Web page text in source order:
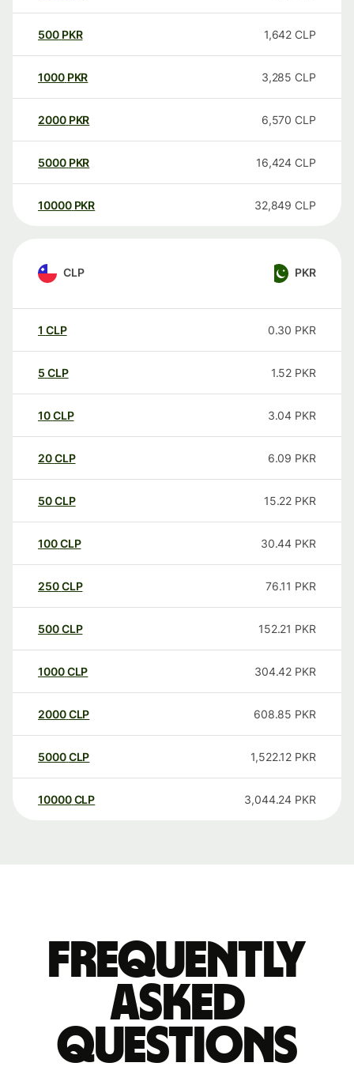
500 PKR 1,642 CLP
1000 PKR 3,285 CLP
2000 PKR 6,570 CLP
5000 PKR 16,424 CLP
10000 PKR 32,849 CLP
CLP PKR
1 CLP 0.30 PKR
5 CLP 1.52 PKR
10CLP 3.04 PKR
20CLP 6.09 PKR
50CLP 15.22 PKR
100CLP 30.44 PKR
250CLP 76.11 PKR
500CLP 152.21 PKR
1000CLP 304.42 PKR
2000CLP 608.85 PKR
5000CLP 1,522.12 PKR
10000 CLP 3,044.24 PKR
Frequently
asked
questions